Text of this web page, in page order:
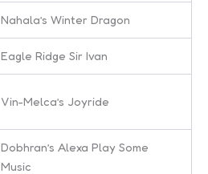
Nahala’s Winter Dragon
Eagle Ridge Sir Ivan
Vin-Melca’s Joyride
Dobhran’s Alexa Play Some
Music